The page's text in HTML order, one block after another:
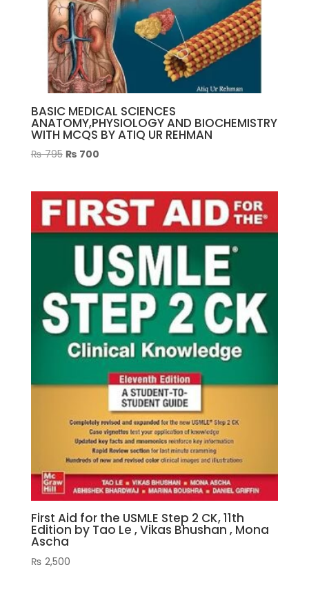
BASIC MEDICAL SCIENCES
ANATOMY,PHYSIOLOGY AND BIOCHEMISTRY
WITH MCQS BY ATIQ UR REHMAN
₨795 Original
₨ 795.
₨ 700Current
₨ 700.
First Aid for the USMLE Step 2 CK, 11th
Edition by Tao Le , Vikas Bhushan , Mona
Ascha
₨ 2,500